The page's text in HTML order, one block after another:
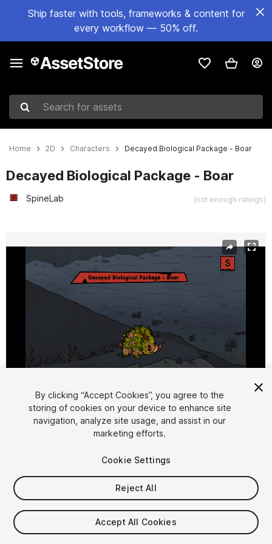
Ship faster with tools, frameworks & content for
every workflow — 50% off.
Search for assets
Home 2D Characters Decayed Biological Package - Boar
Decayed Biological Package - Boar
SpineLab (not enough ratings)
1/9
$15.99
Taxes/VAT calculated at checkout
By clicking “Accept Cookies”, you agree to the
storing of cookies on your device to enhance site
navigation, analyze site usage, and assist in our
marketing efforts.
Cookie Settings
Reject All
Accept All Cookies